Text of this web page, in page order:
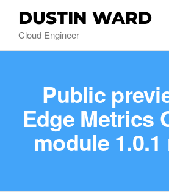
DUSTIN WARD
Cloud Engineer
Public
Edge Metrics
module